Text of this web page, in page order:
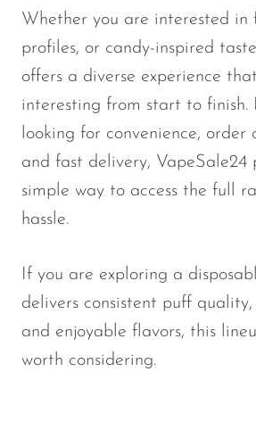
Whether you are interested in
profiles, or candy-inspired
offers a diverse experience
interesting from start to finish.
looking for convenience, order
and fast delivery, VapeSale24
simple way to access the full
hassle.
If you are exploring a
delivers consistent puff
and enjoyable flavors, this
worth considering.